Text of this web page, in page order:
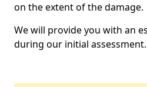
on the extent of the damage.
We will provide you with an
during our initial assessment.